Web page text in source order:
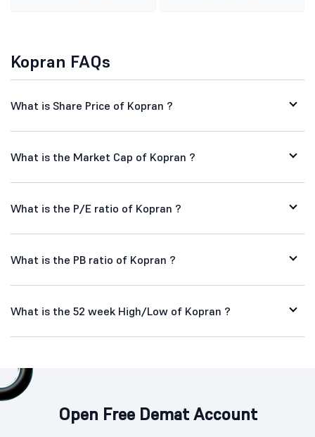
Kopran FAQs
What is Share Price of Kopran ?
What is the Market Cap of Kopran ?
What is the P/E ratio of Kopran ?
What is the PB ratio of Kopran ?
What is the 52 week High/Low of Kopran ?
Open Free Demat Account